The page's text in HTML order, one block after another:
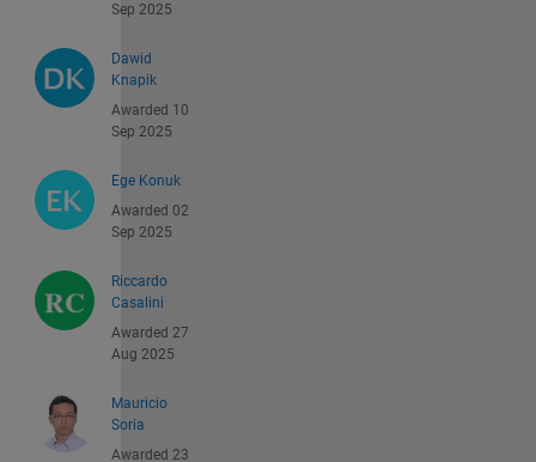
Sep 2025
Dawid
Knapik
Awarded 10
Sep 2025
Ege Konuk
Awarded 02
Sep 2025
Riccardo
Casalini
Awarded 27
Aug 2025
Mauricio
Soria
Awarded 23